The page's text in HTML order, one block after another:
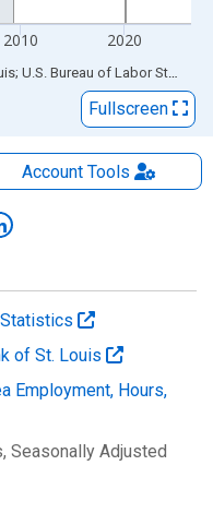
2010 2020
Sources: Federal Reserve Bank of St. Louis; U.S. Bureau of Labor Statistics
Fullscreen
AccountTools
of St. Louis
Employment, Hours,
, Seasonally Adjusted